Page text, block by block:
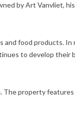
by Art Vanvliet,
and food products.
to develop their
property features